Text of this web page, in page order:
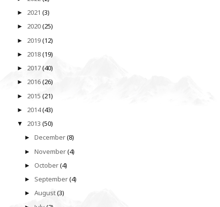
► 2021 (3)
► 2020(25)
► 2019(12)
► 2018(19)
► 2017(40)
► 2016(26)
► 2015 (21)
► 2014(43)
▼ 2013 (50)
►December(8)
►November(4)
►October(4)
► September(4)
►August(3)